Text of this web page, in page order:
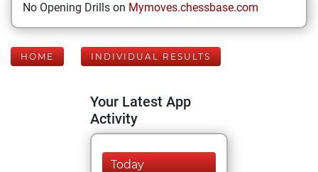
No Opening Drills on Mymoves.chessbase.com
HOME INDIVIDUAL RESULTS
Your Latest App
Activity
Today